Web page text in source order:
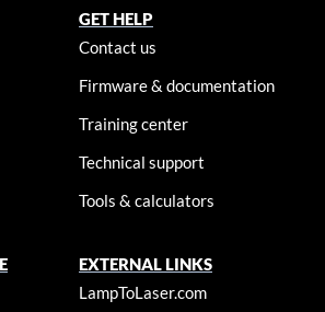
GET HELP
Contact us
Firmware & documentation
Training center
Technical support
Tools & calculators
EXTERNAL LINKS
LampToLaser.com